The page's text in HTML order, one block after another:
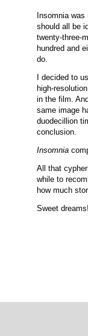
Insomnia
should all be
twenty-three-
hundred and
do.
I decided to
high-
in the film.
same image
duodecillion
conclusion.
Insomnia
All that
while to
how much
Sweet